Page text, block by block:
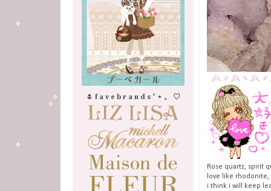
Rose quartz, spirit
love like
i think i will keep
🌷 f a v e b r a n d s ˚ ⋆ 。 ♡